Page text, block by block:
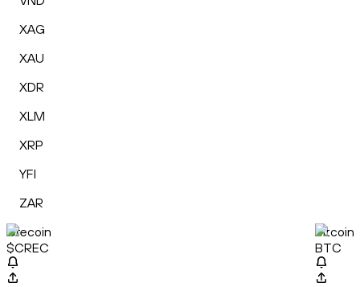
XAG
XAU
XDR
XLM
XRP
YFI
ZAR
Crecoin
$CREC
Bitcoin
BTC